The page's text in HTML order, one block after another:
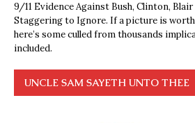
9/11 Evidence Against Bush, Clinton,
Staggering to Ignore. If a picture is
here’s some culled from thousands
included.
UNCLE SAM SAYETH UNTO THEE